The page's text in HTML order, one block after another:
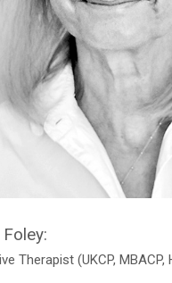
Therapist (UKCP, MBACP,